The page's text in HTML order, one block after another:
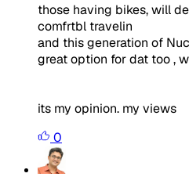
those having bikes, will
comfrtbl travelin
and this generation of
great option for dat too ,
its my opinion. my views
0